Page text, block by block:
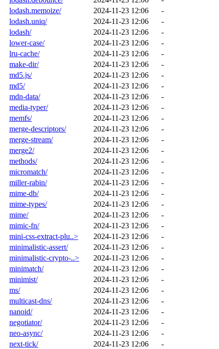
lodash.memoize/
2024-11-23 12:06
-
lodash.uniq/
2024-11-23 12:06
-
lodash/
2024-11-23 12:06
-
lower-case/
2024-11-23 12:06
-
lru-cache/
2024-11-23 12:06
-
make-dir/
2024-11-23 12:06
-
md5.js/
2024-11-23 12:06
-
md5/
2024-11-23 12:06
-
mdn-data/
2024-11-23 12:06
-
media-typer/
2024-11-23 12:06
-
memfs/
2024-11-23 12:06
-
merge-descriptors/
2024-11-23 12:06
-
merge-stream/
2024-11-23 12:06
-
merge2/
2024-11-23 12:06
-
methods/
2024-11-23 12:06
-
micromatch/
2024-11-23 12:06
-
miller-rabin/
2024-11-23 12:06
-
mime-db/
2024-11-23 12:06
-
mime-types/
2024-11-23 12:06
-
mime/
2024-11-23 12:06
-
mimic-fn/
2024-11-23 12:06
-
mini-css-extract-plu..>
2024-11-23 12:06
-
minimalistic-assert/
2024-11-23 12:06
-
minimalistic-crypto-..>
2024-11-23 12:06
-
minimatch/
2024-11-23 12:06
-
minimist/
2024-11-23 12:06
-
ms/
2024-11-23 12:06
-
multicast-dns/
2024-11-23 12:06
-
nanoid/
2024-11-23 12:06
-
negotiator/
2024-11-23 12:06
-
neo-async/
2024-11-23 12:06
-
next-tick/
2024-11-23 12:06
-